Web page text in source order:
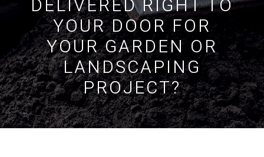
DELIVERED RIGHT TO
YOUR DOOR FOR
YOUR GARDEN OR
LANDSCAPING
PROJECT?